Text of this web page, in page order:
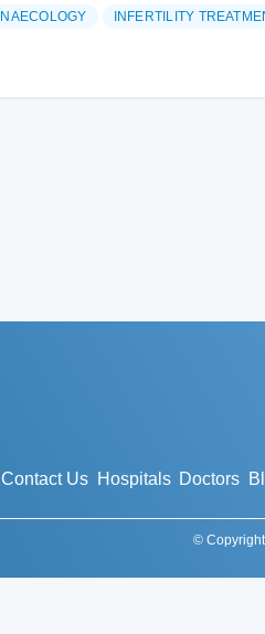
INFERTILITY
Contact Us Hospitals Doctors
©